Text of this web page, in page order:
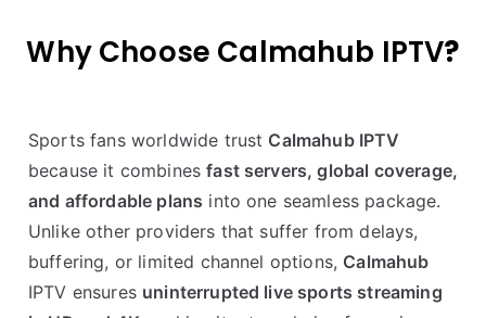
Why Choose Calmahub IPTV?
Sports fans worldwide trust Calmahub IPTV
because it combinesfast servers, global coverage,
and affordable plans into one seamless package.
Unlike other providers that suffer from delays,
buffering, or limited channel options, Calmahub
IPTV ensures uninterrupted live sports streaming